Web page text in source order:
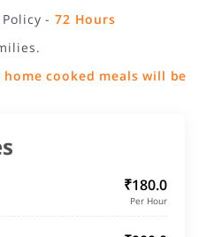
Policy -72 Hours
cooked meals will be
₹180.0
Per Hour